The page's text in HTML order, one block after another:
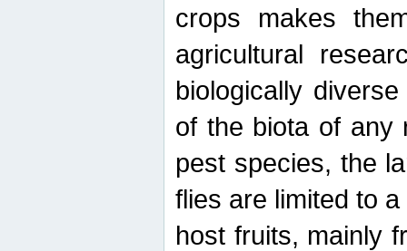
crops makes
agricultural
biologically
of the biota of any
pest species, the
flies are limited to
host fruits, mainly